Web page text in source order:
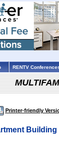
RENTV
Printer-friendly